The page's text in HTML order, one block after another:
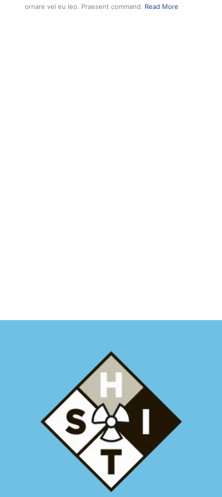
ornare vel eu leo. Praesent command. Read More